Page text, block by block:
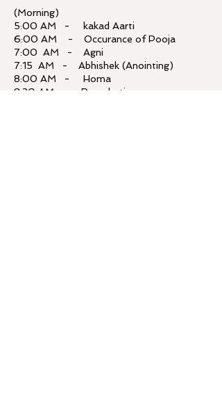
(Morning)
5:00 AM - kakad Aarti
6:00 AM - Occurance of Pooja
7:00 AM - Agni
7:15 AM - Abhishek (Anointing)
8:00 AM - Homa
8:30 AM - Purnahuti